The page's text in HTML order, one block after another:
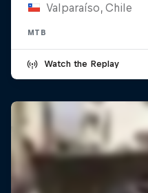
Valparaíso, Chile
MTB
Watch the Replay